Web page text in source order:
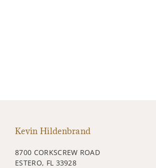
Kevin Hildenbrand
8700 CORKSCREW ROAD
ESTERO, FL 33928